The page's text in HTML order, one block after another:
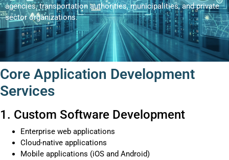
agencies, transportation authorities, municipalities, and private
sector organizations.
Core Application Development
Services
1. Custom Software Development
Enterprise web applications
Cloud-native applications
Mobile applications (iOS and Android)